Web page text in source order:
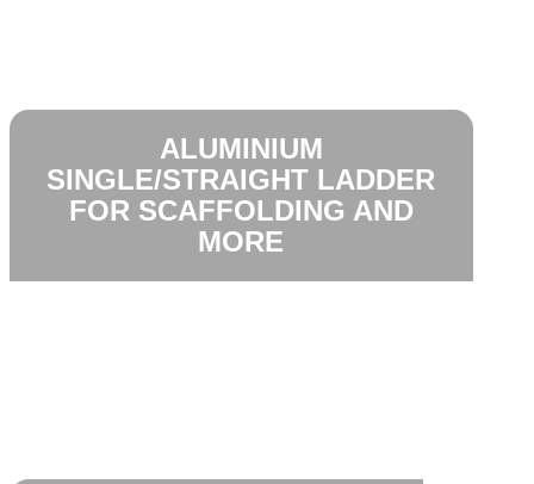
ALUMINIUM
SINGLE/STRAIGHT LADDER
FOR SCAFFOLDING AND
MORE